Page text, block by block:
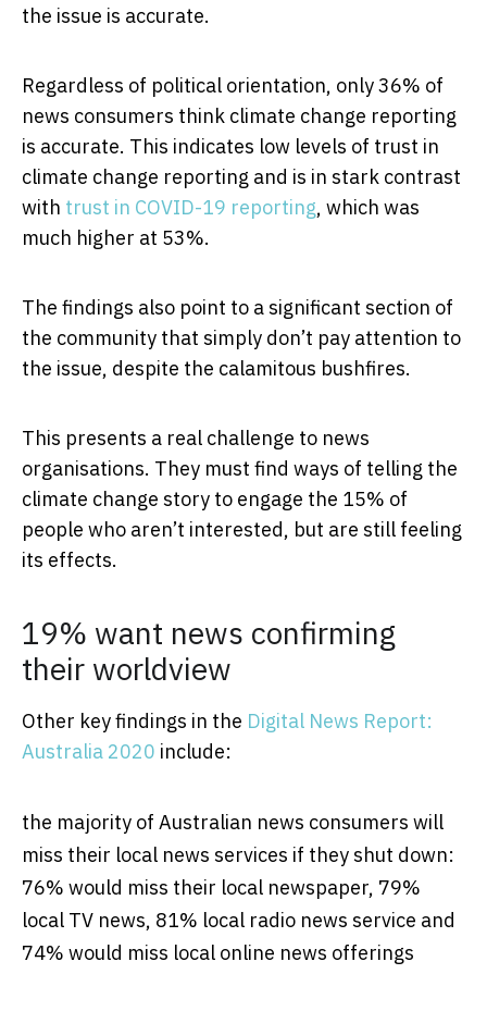
the issue is accurate.
Regardless of political orientation, only 36% of
news consumers think climate change reporting
is accurate. This indicates low levels of trust in
climate change reporting and is in stark contrast
with trust in COVID-19 reporting, which was
much higher at 53%.
The findings also point to a significant section of
the community that simply don’t pay attention to
the issue, despite the calamitous bushfires.
This presents a real challenge to news
organisations. They must find ways of telling the
climate change story to engage the 15% of
people who aren’t interested, but are still feeling
its effects.
19% want news confirming
their worldview
Other key findings in the Digital News Report:
Australia 2020 include:
the majority of Australian news consumers will
miss their local news services if they shut down:
76% would miss their local newspaper, 79%
local TV news, 81% local radio news service and
74% would miss local online news offerings